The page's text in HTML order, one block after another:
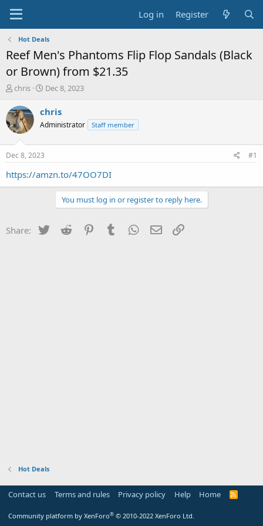
Log in Register
Hot Deals
Reef Men's Phantoms Flip Flop Sandals (Black
or Brown) from $21.35
T
r
e
a
t
a
chris
S
a
t
e
Dec 8, 2023
chris
Administrator Staff member
Dec 8, 2023 #1
https://amzn.to/47OO7DI
You must log in or register to reply here.
Share: Twitter Reddit PinterestTumblr WhatsApp
Email
Hot Deals
Contact us Terms and rules Privacy policy Help Home
R
Community platform by XenForo® © 2010-2022 XenForo Ltd.